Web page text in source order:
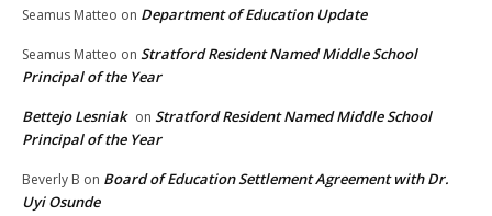
Seamus Matteo on Department of Education Update
Seamus Matteo on Stratford Resident Named Middle School
Principal of the Year
Bettejo Lesniak on Stratford Resident Named Middle School
Principal of the Year
Beverly B on Board of Education Settlement Agreement with Dr.
Uyi Osunde